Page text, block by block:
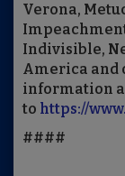
Verona,
Indivisible,
America and
information
to https://
####